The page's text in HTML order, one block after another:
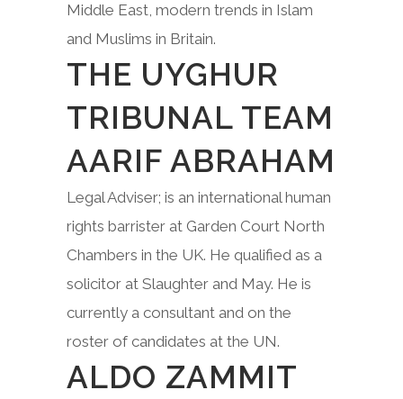
Middle East, modern trends in Islam
and Muslims in Britain.
THE UYGHUR
TRIBUNAL TEAM
AARIF ABRAHAM
Legal Adviser; is an international human
rights barrister at Garden Court North
Chambers in the UK. He qualified as a
solicitor at Slaughter and May. He is
currently a consultant and on the
roster of candidates at the UN.
ALDO ZAMMIT